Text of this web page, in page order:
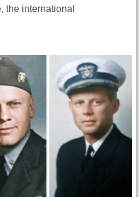
the international